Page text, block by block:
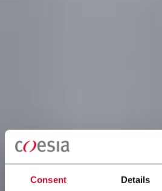
Consent Details